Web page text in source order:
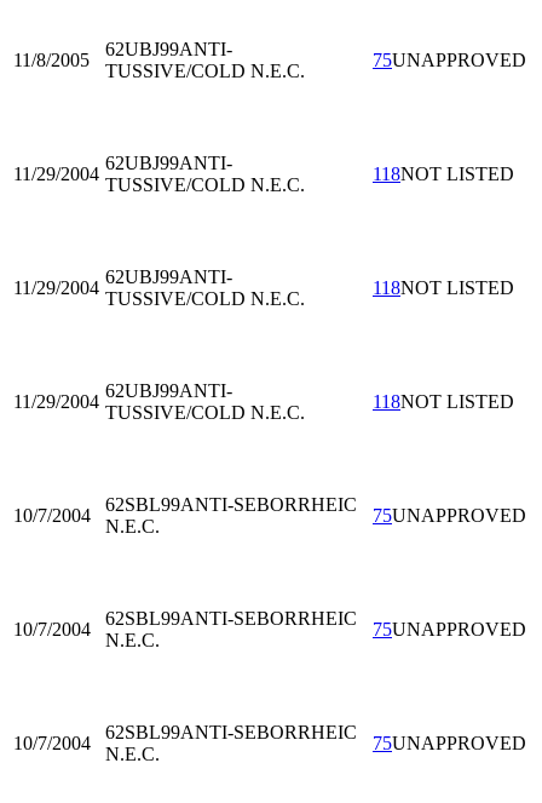
11/8/2005
62UBJ99ANTI-
TUSSIVE/COLD N.E.C.
75UNAPPROVED
11/29/2004
62UBJ99ANTI-
TUSSIVE/COLD N.E.C.
118NOT LISTED
11/29/2004
62UBJ99ANTI-
TUSSIVE/COLD N.E.C.
118NOT LISTED
11/29/2004
62UBJ99ANTI-
TUSSIVE/COLD N.E.C.
118NOT LISTED
10/7/2004
62SBL99ANTI-SEBORRHEIC
N.E.C.
75UNAPPROVED
10/7/2004
62SBL99ANTI-SEBORRHEIC
N.E.C.
75UNAPPROVED
10/7/2004
62SBL99ANTI-SEBORRHEIC
N.E.C.
75UNAPPROVED